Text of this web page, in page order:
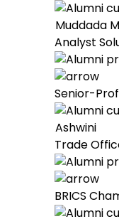
Muddada
Analyst
Senior-
Ashwini
Trade
BRICS